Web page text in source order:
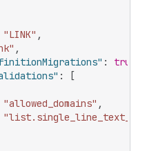
"LINK" ,
,
: true
:
[
"allowed_domains" ,